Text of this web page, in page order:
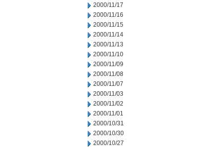
2000/11/17
2000/11/16
2000/11/15
2000/11/14
2000/11/13
2000/11/10
2000/11/09
2000/11/08
2000/11/07
2000/11/03
2000/11/02
2000/11/01
2000/10/31
2000/10/30
2000/10/27